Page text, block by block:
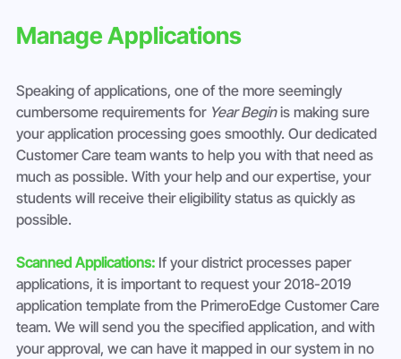
Manage Applications
Speaking of applications, one of the more seemingly
cumbersome requirements for Year Begin is making sure
your application processing goes smoothly. Our dedicated
Customer Care team wants to help you with that need as
much as possible. With your help and our expertise, your
students will receive their eligibility status as quickly as
possible.
Scanned Applications: If your district processes paper
applications, it is important to request your 2018-2019
application template from the PrimeroEdge Customer Care
team. We will send you the specified application, and with
your approval, we can have it mapped in our system in no